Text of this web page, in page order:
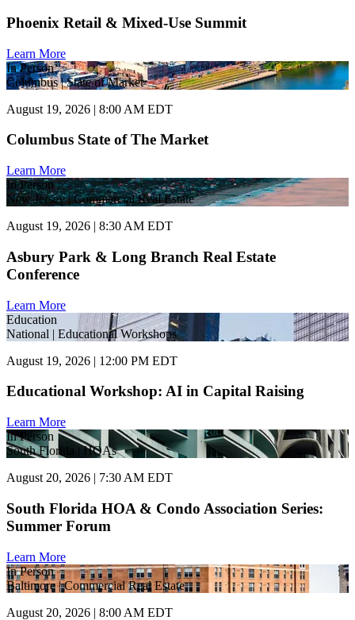
Phoenix Retail & Mixed-Use Summit
Learn More
In Person
Columbus | State of Market
August 19, 2026 | 8:00 AM EDT
Columbus State of The Market
Learn More
In Person
New Jersey | Commercial Real Estate
August 19, 2026 | 8:30 AM EDT
Asbury Park & Long Branch Real Estate
Conference
Learn More
Education
National | Educational Workshops
August 19, 2026 | 12:00 PM EDT
Educational Workshop: AI in Capital Raising
Learn More
In Person
South Florida | HOAs
August 20, 2026 | 7:30 AM EDT
South Florida HOA & Condo Association Series:
Summer Forum
Learn More
In Person
Baltimore | Commercial Real Estate
August 20, 2026 | 8:00 AM EDT